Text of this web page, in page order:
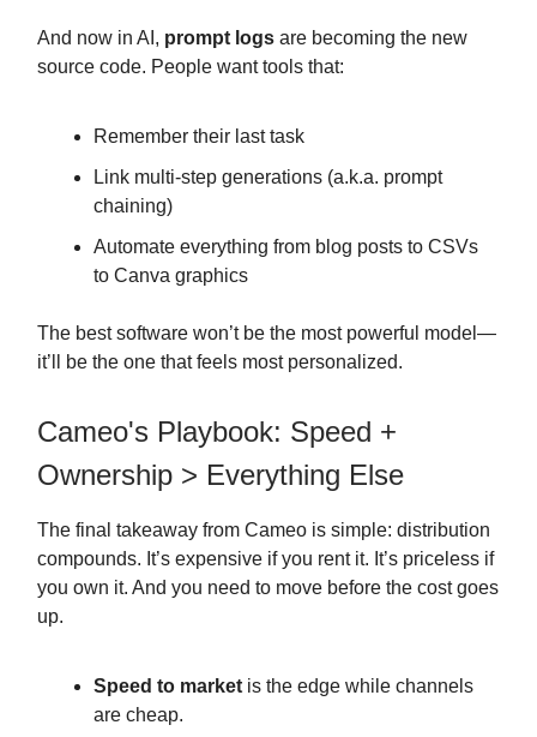
And now in AI, prompt logs are becoming the new
source code. People want tools that:
Remember their last task
Link multi-step generations (a.k.a. prompt
chaining)
Automate everything from blog posts to CSVs
to Canva graphics
The best software won’t be the most powerful model—
it’ll be the one that feels most personalized.
Cameo's Playbook: Speed +
Ownership > Everything Else
The final takeaway from Cameo is simple: distribution
compounds. It’s expensive if you rent it. It’s priceless if
you own it. And you need to move before the cost goes
up.
Speed to market is the edge while channels
are cheap.